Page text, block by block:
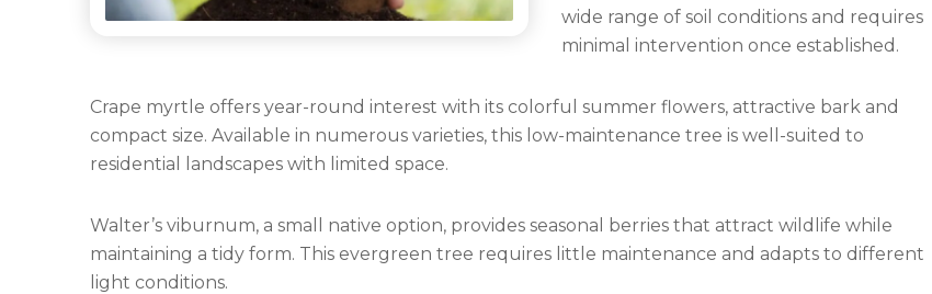
wide range of soil conditions and requires
minimal intervention once established.
Crape myrtle offers year-round interest with its colorful summer flowers, attractive bark and
compact size. Available in numerous varieties, this low-maintenance tree is well-suited to
residential landscapes with limited space.
Walter’s viburnum, a small native option, provides seasonal berries that attract wildlife while
maintaining a tidy form. This evergreen tree requires little maintenance and adapts to different
light conditions.